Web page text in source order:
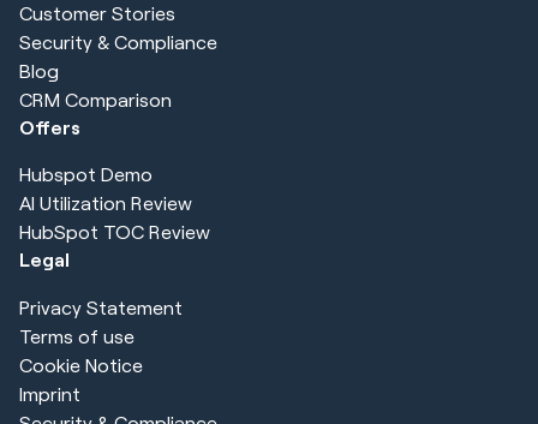
Customer Stories
Security & Compliance
Blog
CRM Comparison
Offers
Hubspot Demo
AI Utilization Review
HubSpot TOC Review
Legal
Privacy Statement
Terms of use
Cookie Notice
Imprint